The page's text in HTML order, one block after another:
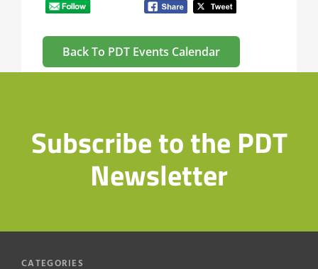
Back To PDT Events Calendar
Subscribe to the PDT
Newsletter
CATEGORIES